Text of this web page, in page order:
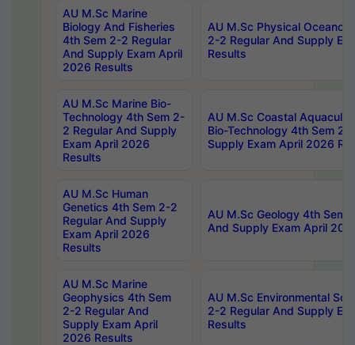
AU M.Sc Marine
Biology And Fisheries
4th Sem 2-2 Regular
And Supply Exam April
2026 Results
AU M.Sc Physical
2-2 Regular And Supply
Results
AU M.Sc Marine Bio-
Technology 4th Sem 2-
2 Regular And Supply
Exam April 2026
Results
AU M.Sc Coastal
Bio-Technology 4th Sem 2-
Supply Exam April 2026
AU M.Sc Human
Genetics 4th Sem 2-2
Regular And Supply
Exam April 2026
Results
AU M.Sc Geology 4th Sem
And Supply Exam April
AU M.Sc Marine
Geophysics 4th Sem
2-2 Regular And
Supply Exam April
2026 Results
AU M.Sc Environmental
2-2 Regular And Supply
Results